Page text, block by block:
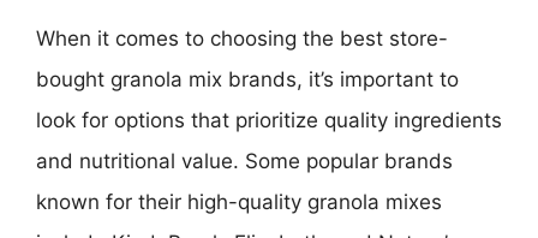
When it comes to choosing the best store-
bought granola mix brands, it’s important to
look for options that prioritize quality ingredients
and nutritional value. Some popular brands
known for their high-quality granola mixes